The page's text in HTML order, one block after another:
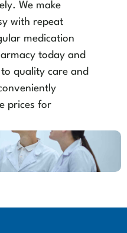
We make
with repeat
medication
today and
quality care and
prices for